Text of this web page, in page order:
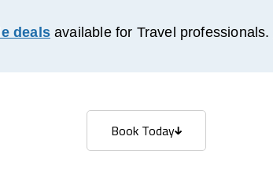
dealsavailable for Travel professionals.
Book Today
Book Today